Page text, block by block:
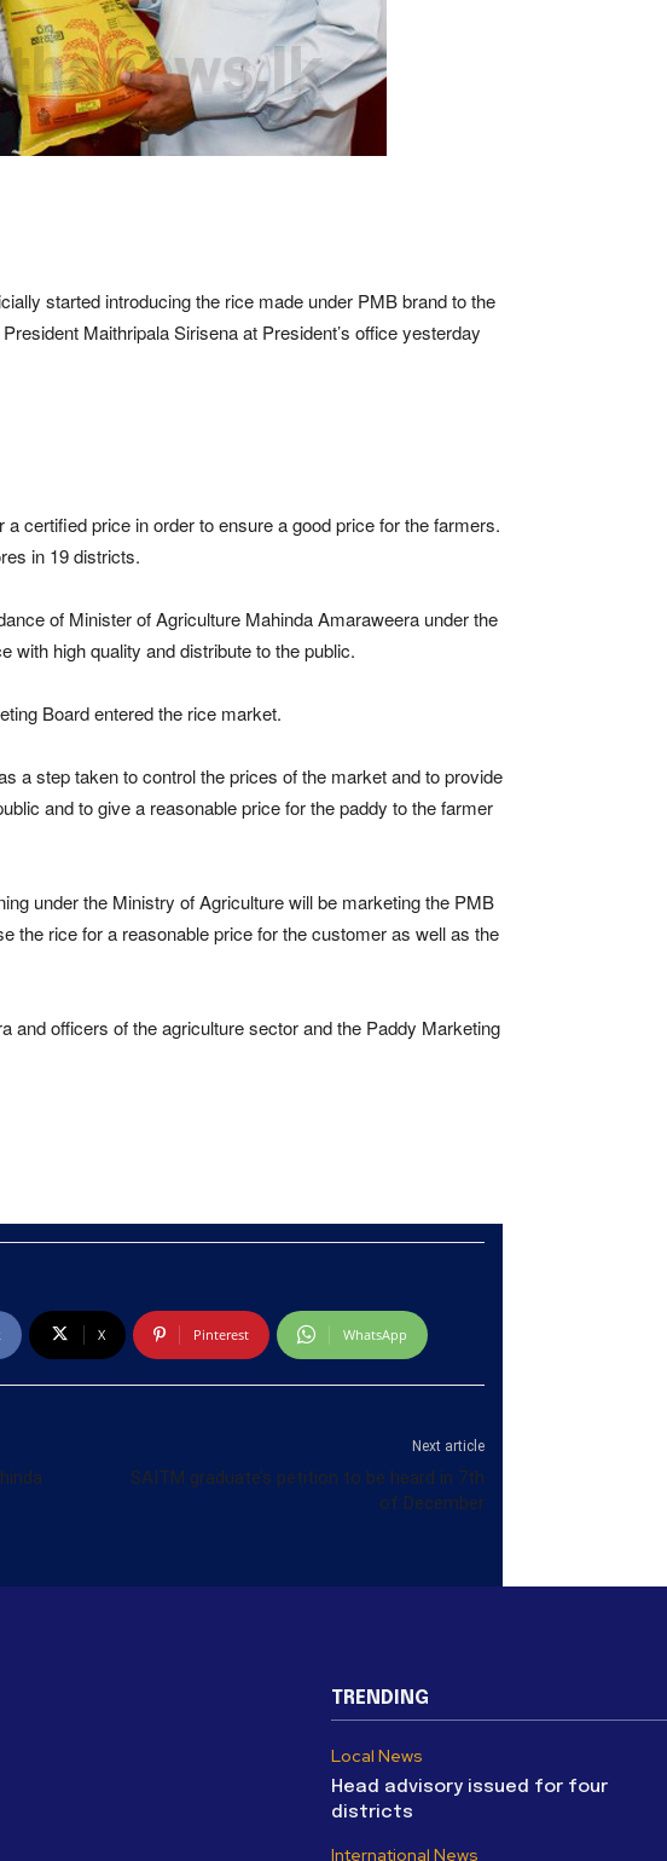
started introducing the rice made under PMB brand to the
Maithripala Sirisena at President’s office yesterday
certified price in order to ensure a good price for the farmers.
in 19 districts.
of Minister of Agriculture Mahinda Amaraweera under the
with high quality and distribute to the public.
Board entered the rice market.
a step taken to control the prices of the market and to provide
and to give a reasonable price for the paddy to the farmer
under the Ministry of Agriculture will be marketing the PMB
the rice for a reasonable price for the customer as well as the
and officers of the agriculture sector and the Paddy Marketing
X Pinterest WhatsApp
Next article
SAITM graduate’s petition to be heard in 7th
of December
TRENDING
Local News
Head advisory issued for four
districts
International News